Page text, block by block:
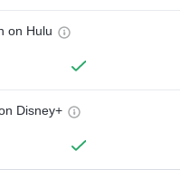
on Hulu
Disney+